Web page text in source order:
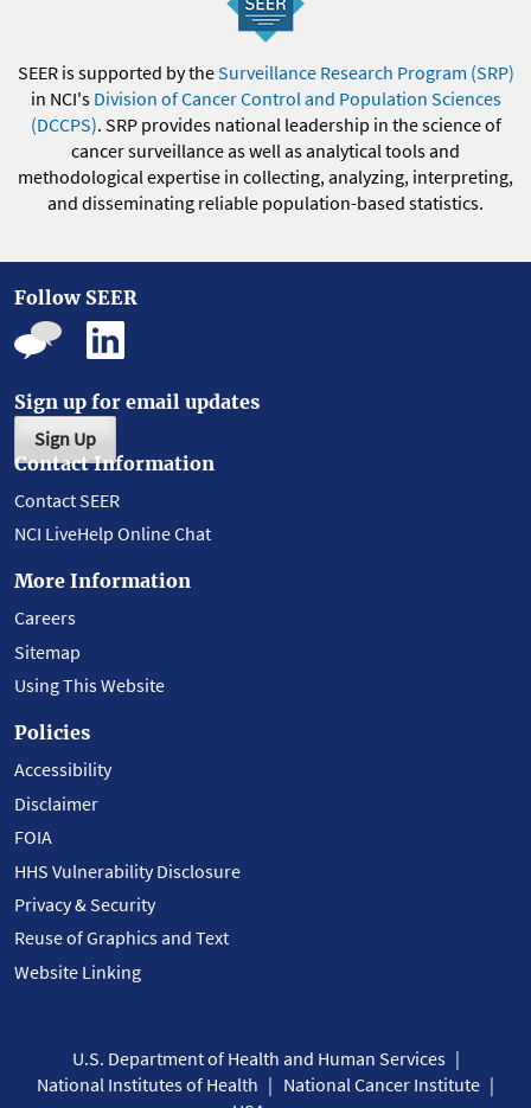
SEER is supported by theSurveillance Research Program (SRP)
in NCI's Division of Cancer Control and Population Sciences
(DCCPS). SRP provides national leadership in the science of
cancer surveillance as well as analytical tools and
methodological expertise in collecting, analyzing, interpreting,
and disseminating reliable population-based statistics.
Follow SEER
Sign up for email updates
Sign Up
Contact Information
Contact SEER
NCI LiveHelp Online Chat
More Information
Careers
Sitemap
Using This Website
Policies
Accessibility
Disclaimer
FOIA
HHS Vulnerability Disclosure
Privacy & Security
Reuse of Graphics and Text
Website Linking
U.S. Department of Health and Human Services
National Institutes of Health
National Cancer Institute